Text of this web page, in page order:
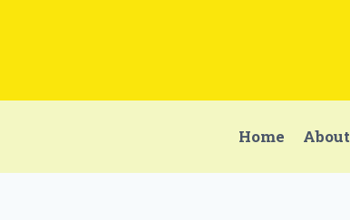
Home About